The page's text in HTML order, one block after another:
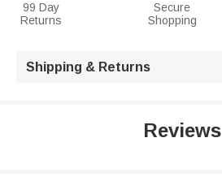
99 Day
Returns
Secure
Shopping
Shipping & Returns
Reviews